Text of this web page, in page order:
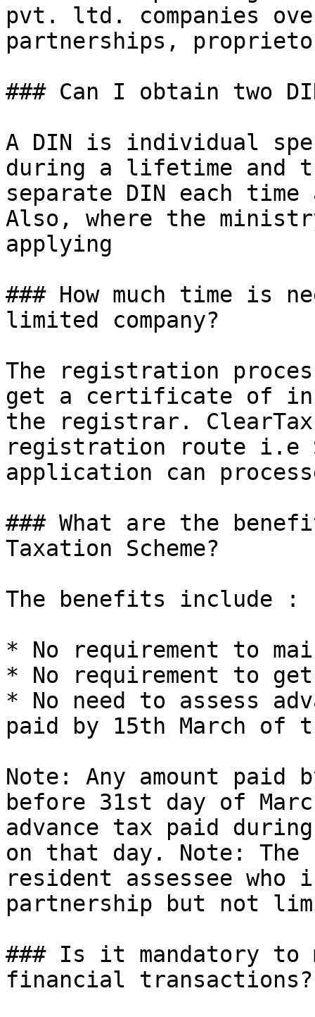
pvt. ltd. companies
partnerships,
### Can I obtain two
A DIN is individual
during a lifetime and
separate DIN each
Also, where the
applying
### How much time is
limited company?
The registration
get a certificate of
the registrar.
registration route i.e
application can
### What are the
Taxation Scheme?
The benefits include :
* No requirement to
* No requirement to
* No need to assess
paid by 15th March of
Note: Any amount paid
before 31st day of
advance tax paid
on that day. Note: The
resident assessee
partnership but not
### Is it mandatory
financial transactions?